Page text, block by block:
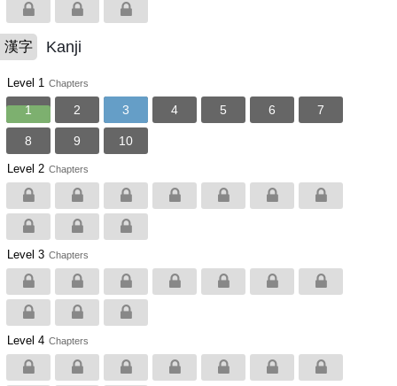
漢字 Kanji
Level 1 Chapters
1 2 3 4 5 6 7
8 9 10
Level 2 Chapters
Level 3 Chapters
Level 4 Chapters